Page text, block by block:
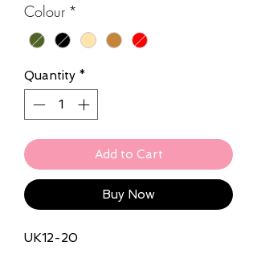
Colour *
Quantity *
Add to Cart
Buy Now
UK12-20